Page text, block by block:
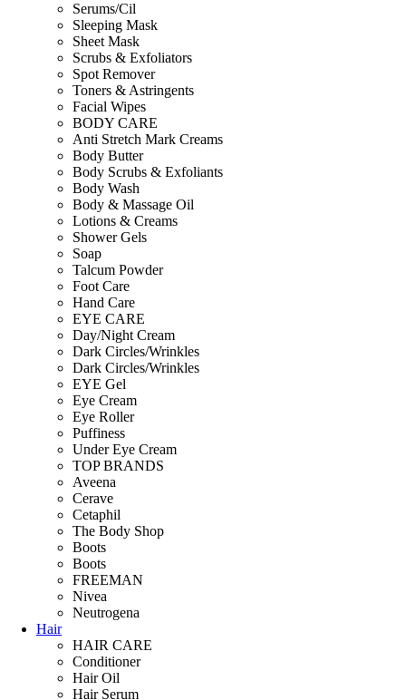
Serums/Cil
Sleeping Mask
Sheet Mask
Scrubs & Exfoliators
Spot Remover
Toners & Astringents
Facial Wipes
BODY CARE
Anti Stretch Mark Creams
Body Butter
Body Scrubs & Exfoliants
Body Wash
Body & Massage Oil
Lotions & Creams
Shower Gels
Soap
Talcum Powder
Foot Care
Hand Care
EYE CARE
Day/Night Cream
Dark Circles/Wrinkles
Dark Circles/Wrinkles
EYE Gel
Eye Cream
Eye Roller
Puffiness
Under Eye Cream
TOP BRANDS
Aveena
Cerave
Cetaphil
The Body Shop
Boots
Boots
FREEMAN
Nivea
Neutrogena
Hair
HAIR CARE
Conditioner
Hair Oil
Hair Serum